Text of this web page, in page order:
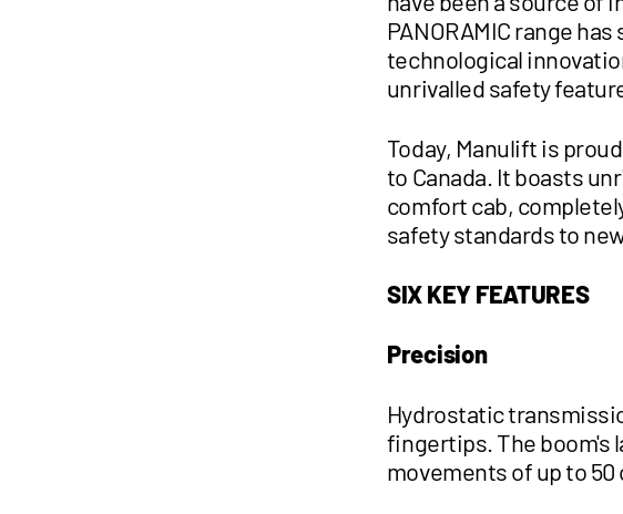
PANORAMIC range
technological
unrivalled safety
Today, Manulift is
to Canada. It boasts
comfort cab,
safety standards to
SIX KEY FEATURES
Precision
Hydrostatic
fingertips. The boom's
movements of up to